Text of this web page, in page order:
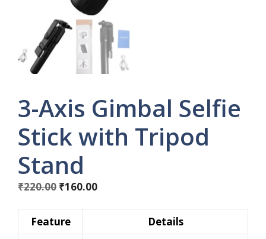
3-Axis Gimbal Selfie
Stick with Tripod
Stand
₹220.00 Original
₹220.00.
₹160.00Current
₹160.00.
Feature
Details